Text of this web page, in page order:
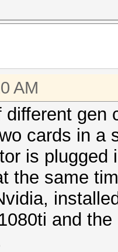
AM
gen
cards in a
is
the same
and